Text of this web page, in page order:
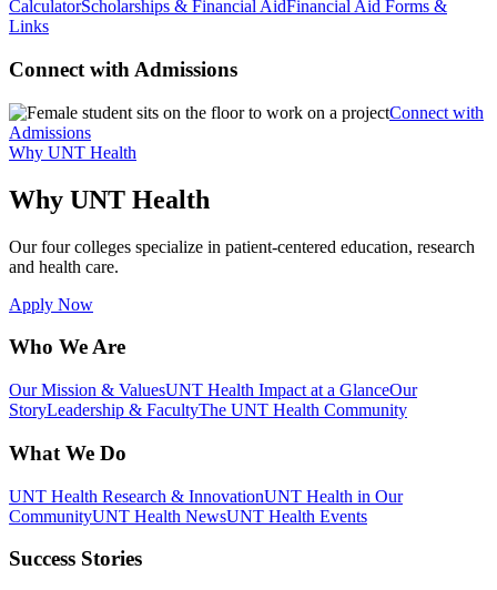
CalculatorScholarships & Financial AidFinancial Aid Forms &
Links
Connect with Admissions
Connect with
Admissions
Why UNT Health
Why UNT Health
Our four colleges specialize in patient-centered education, research
and health care.
Apply Now
Who We Are
Our Mission & ValuesUNT Health Impact at a GlanceOur
StoryLeadership & FacultyThe UNT Health Community
What We Do
UNT Health Research & InnovationUNT Health in Our
CommunityUNT Health NewsUNT Health Events
Success Stories